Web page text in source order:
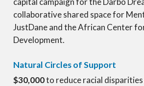
collaborative shared space for
JustDane and the African Center
Development.
Natural Circles of Support
$30,000to reduce racial